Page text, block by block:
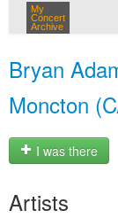
My
Concert
Archive
Bryan
Moncton
I was there
Artists